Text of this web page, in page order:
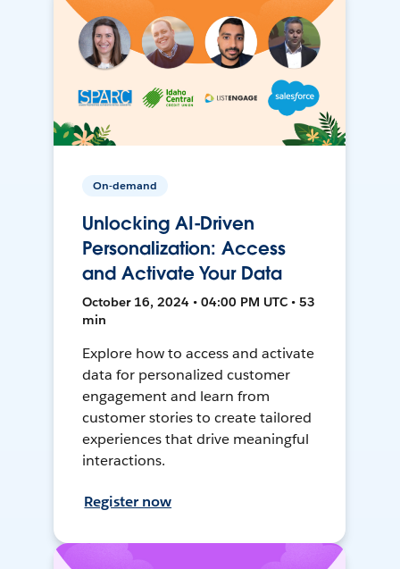
On-demand
Unlocking AI-Driven
Personalization: Access
and Activate Your Data
October 16, 2024 • 04:00 PM UTC • 53
min
Explore how to access and activate
data for personalized customer
engagement and learn from
customer stories to create tailored
experiences that drive meaningful
interactions.
Register now